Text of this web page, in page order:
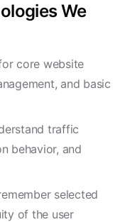
We
core website
and basic
traffic
behavior, and
selected
of the user